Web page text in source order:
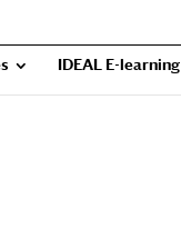
IDEAL E-learning